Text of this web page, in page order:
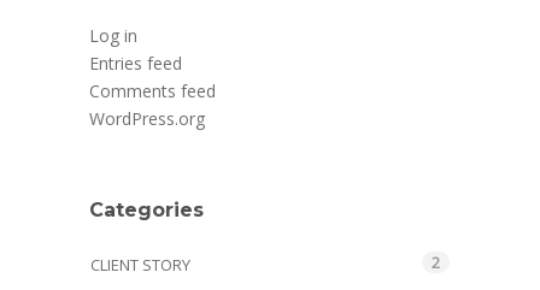
Log in
Entries feed
Comments feed
WordPress.org
Categories
CLIENT STORY 2